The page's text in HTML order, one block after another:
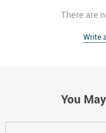
There are
Write
You